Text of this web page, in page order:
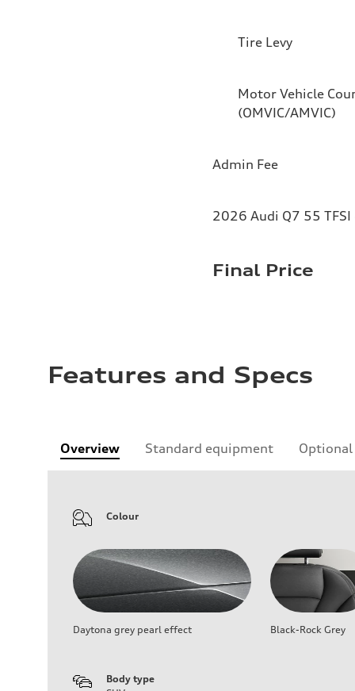
Tire Levy
Motor Vehicle
(OMVIC/AMVIC)
Admin Fee
2026 Audi Q7 55
Final Price
Features and Specs
Overview Standard equipment
Colour
Daytona grey pearl effect Black-Rock Grey
Body type